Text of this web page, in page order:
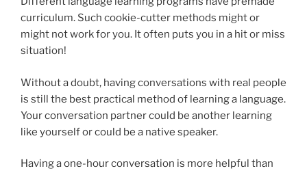
curriculum. Such cookie-cutter methods might or
might not work for you. It often puts you in a hit or miss
situation!
Without a doubt, having conversations with real people
is still the best practical method of learning a language.
Your conversation partner could be another learning
like yourself or could be a native speaker.
Having a one-hour conversation is more helpful than